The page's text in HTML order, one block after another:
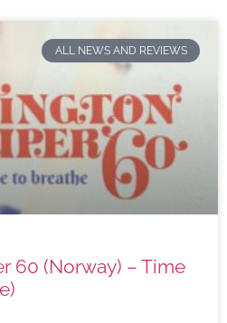
ALL NEWS AND REVIEWS
60 (Norway) – Time